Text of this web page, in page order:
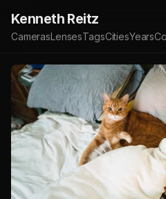
Kenneth Reitz
CamerasLensesTagsCitiesYears